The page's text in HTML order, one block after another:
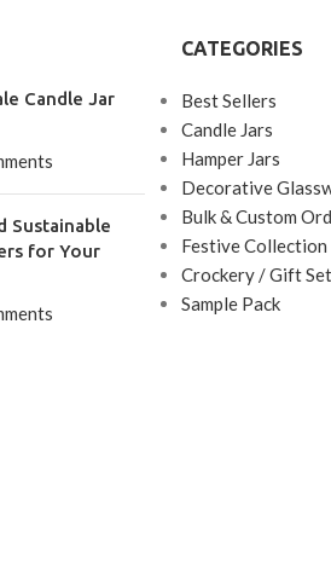
Candle Jar
Sustainable
for Your
CATEGORIES
Best Sellers
Candle Jars
Hamper Jars
Decorative
Bulk & Custom
Festive Collection
Crockery / Gift
Sample Pack